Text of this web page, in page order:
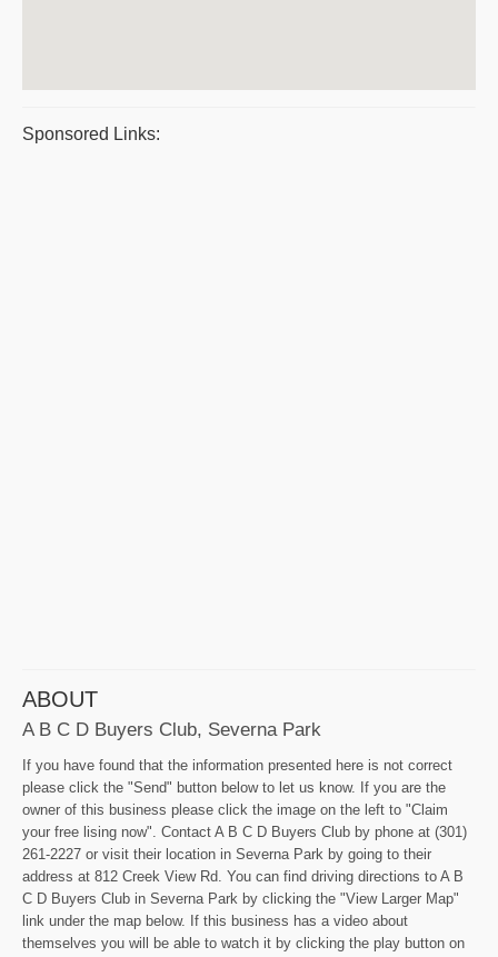
Sponsored Links:
ABOUT
A B C D Buyers Club, Severna Park
If you have found that the information presented here is not correct
please click the "Send" button below to let us know. If you are the
owner of this business please click the image on the left to "Claim
your free lising now". Contact A B C D Buyers Club by phone at (301)
261-2227 or visit their location in Severna Park by going to their
address at 812 Creek View Rd. You can find driving directions to A B
C D Buyers Club in Severna Park by clicking the "View Larger Map"
link under the map below. If this business has a video about
themselves you will be able to watch it by clicking the play button on